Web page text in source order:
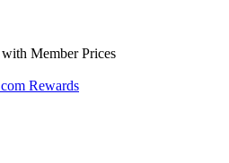
Member Prices
Rewards